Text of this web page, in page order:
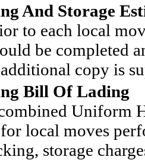
And Storage
to each local
be completed
copy is
Bill Of Lading
Uniform
local moves
storage